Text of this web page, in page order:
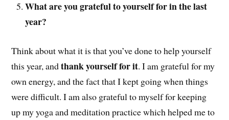
What are you grateful to yourself for in the last
year?
Think about what it is that you’ve done to help yourself
this year, andthank yourself for it. I am grateful for my
own energy, and the fact that I kept going when things
were difficult. I am also grateful to myself for keeping
up my yoga and meditation practice which helped me to